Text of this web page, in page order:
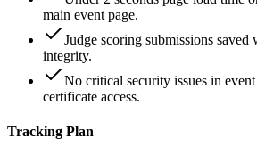
main event page.
Judge scoring submissions saved
integrity.
No critical security issues in
certificate access.
Tracking Plan